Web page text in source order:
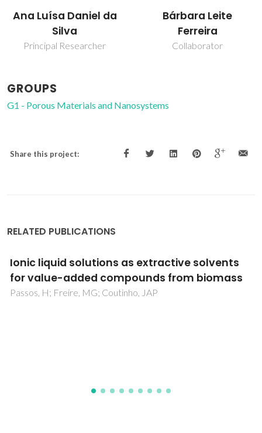
Bárbara Leite
Ferreira
Collaborator
Teresa Margarida
dos Santos
Retired Professor
GROUPS
G1 - Porous Materials and Nanosystems
Share this project:
RELATED PUBLICATIONS
Impact of sulphur contamination on the
oxygen transport mechanism through
Ba0.5Sr0.5Co0.8Fe0.2O3-delta: Relevant